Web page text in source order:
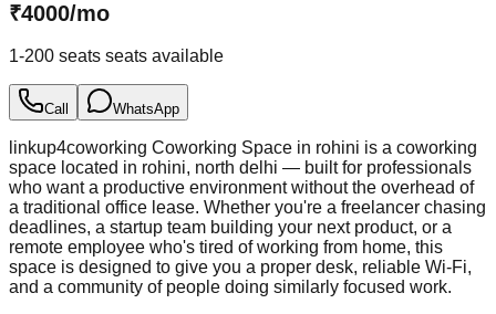
₹4000/mo
1-200 seats seats available
Call WhatsApp
linkup4coworking Coworking Space in rohini is a coworking
space located in rohini, north delhi — built for professionals
who want a productive environment without the overhead of
a traditional office lease. Whether you're a freelancer chasing
deadlines, a startup team building your next product, or a
remote employee who's tired of working from home, this
space is designed to give you a proper desk, reliable Wi-Fi,
and a community of people doing similarly focused work.